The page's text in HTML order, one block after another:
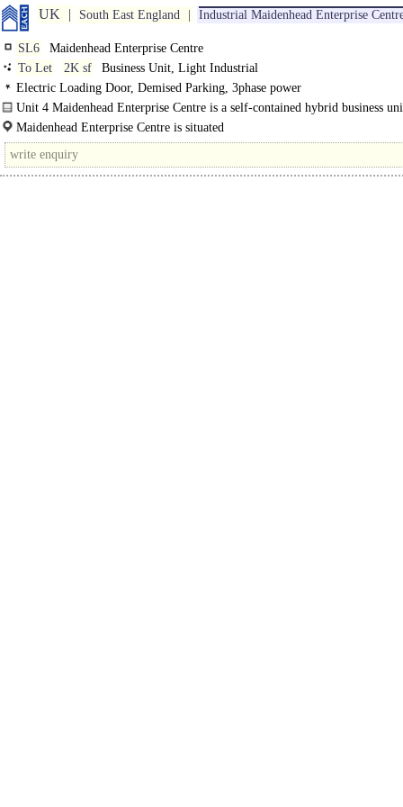
UK South East England Industrial Maidenhead Enterprise
SL6
Maidenhead Enterprise Centre
To Let
2K sf
Business Unit, Light Industrial
Electric Loading Door, Demised Parking, 3phase power
Unit 4 Maidenhead Enterprise Centre is a self-contained hybrid business
Maidenhead Enterprise Centre is situated
to the north of Maidenhead Town Centre, on Cordwallis Industrial Estate,